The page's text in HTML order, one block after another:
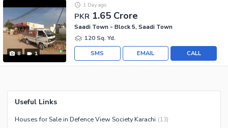
8 1
PKR 1.65 Crore
1 Day ago
Saadi Town - Block 5, Saadi Town
120 Sq. Yd.
CALL
EMAIL
SMS
Useful Links
Houses for Sale in Defence View Society Karachi (13)